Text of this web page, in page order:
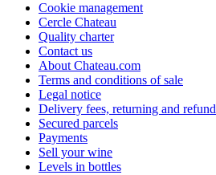
Cookie management
Cercle Chateau
Quality charter
Contact us
About Chateau.com
Terms and conditions of sale
Legal notice
Delivery fees, returning and refund
Secured parcels
Payments
Sell your wine
Levels in bottles